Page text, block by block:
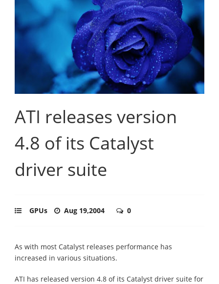
ATI releases version
4.8 of its Catalyst
driver suite
GPUs Aug 19,2004 0
As with most Catalyst releases performance has
increased in various situations.
ATI has released version 4.8 of its Catalyst driver suite for